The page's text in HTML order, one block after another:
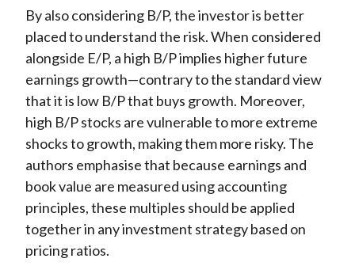
By also considering B/P, the investor is better
placed to understand the risk. When considered
alongside E/P, a high B/P implies higher future
earnings growth—contrary to the standard view
that it is low B/P that buys growth. Moreover,
high B/P stocks are vulnerable to more extreme
shocks to growth, making them more risky. The
authors emphasise that because earnings and
book value are measured using accounting
principles, these multiples should be applied
together in any investment strategy based on
pricing ratios.